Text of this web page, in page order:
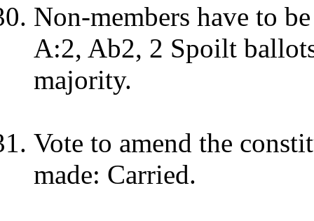
Non-members have to
A:2, Ab2, 2 Spoilt
majority.
Vote to amend the
made: Carried.